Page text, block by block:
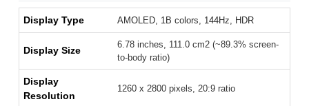
Display Type AMOLED, 1B colors, 144Hz, HDR
Display Size
6.78 inches, 111.0 cm2 (~89.3% screen-
to-body ratio)
Display
Resolution
1260 x 2800 pixels, 20:9 ratio